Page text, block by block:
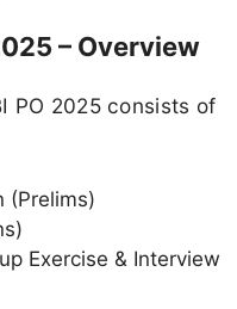
– Overview
PO 2025 consists of
(Prelims)
Exercise & Interview